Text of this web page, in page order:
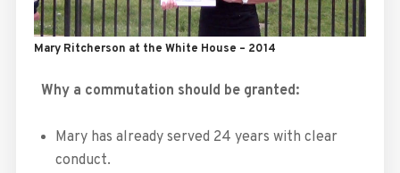
Mary Ritcherson at the White House – 2014
Why a commutation should be granted:
Mary has already served 24 years with clear
conduct.